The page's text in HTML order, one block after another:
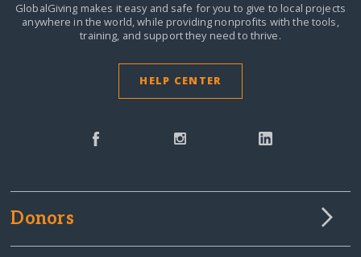
GlobalGiving makes it easy and safe for you to give to local projects
anywhere in the world,while providing nonprofits with the tools,
training, and support they need to thrive.
HELP CENTER
Donors